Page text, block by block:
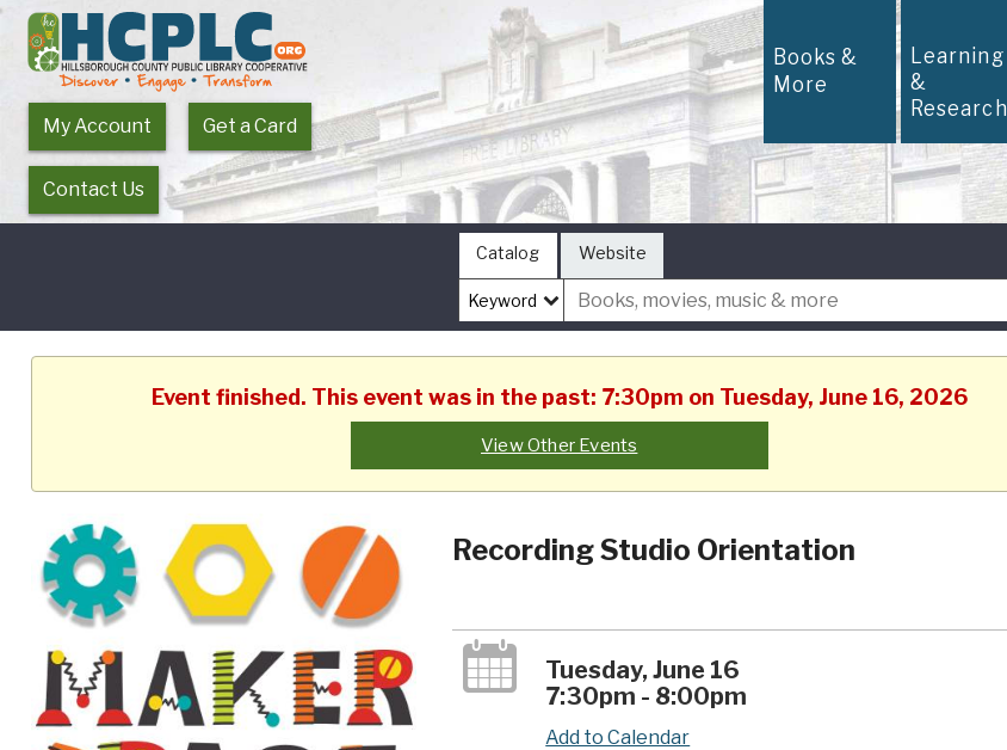
My Account Get a Card
Contact Us
Books &
More
Learning
&
Research
Catalog Website
Event finished. This event was in the past: 7:30pm on Tuesday, June 16, 2026
View Other Events
Recording Studio Orientation
Tuesday, June 16
7:30pm - 8:00pm
Add to Calendar